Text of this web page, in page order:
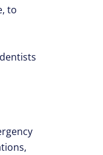
to